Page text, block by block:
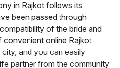
in Rajkot follows its
been passed through
of the bride and
convenient online Rajkot
and you can easily
partner from the community